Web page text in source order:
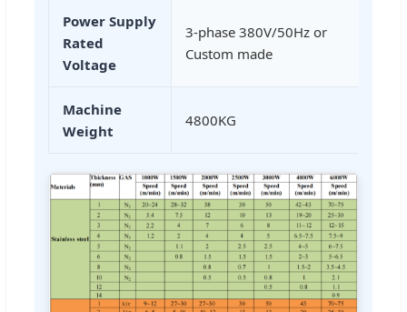
Power Supply
Rated
Voltage
3-phase 380V/50Hz or
Custom made
Machine
Weight
4800KG